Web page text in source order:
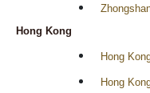
Hong Kong
Hong
Hong